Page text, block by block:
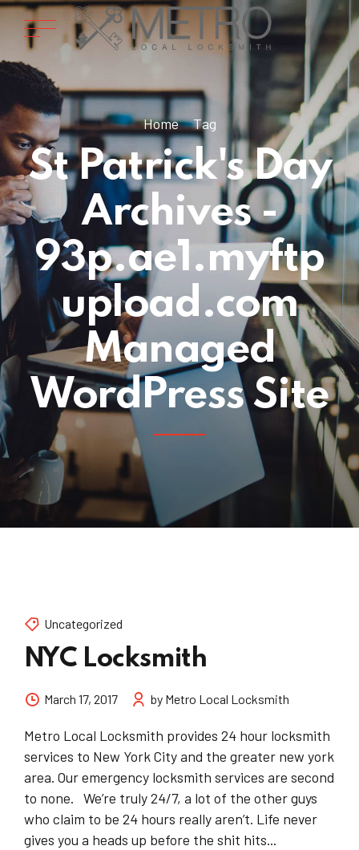
Home Tag
St Patrick's Day
Archives -
93p.ae1.myftp
upload.com
Managed
WordPress Site
Uncategorized
NYC Locksmith
March 17, 2017 by Metro Local Locksmith
Metro Local Locksmith provides 24 hour locksmith
services to New York City and the greater new york
area. Our emergency locksmith services are second
to none. We’re truly 24/7, a lot of the other guys
who claim to be 24 hours really aren’t. Life never
gives you a heads up before the shit hits...